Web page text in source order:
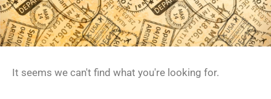
It seems we can't find what you're looking for.